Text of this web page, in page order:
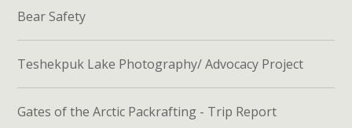
Bear Safety
Teshekpuk Lake Photography/ Advocacy Project
Gates of the Arctic Packrafting - Trip Report